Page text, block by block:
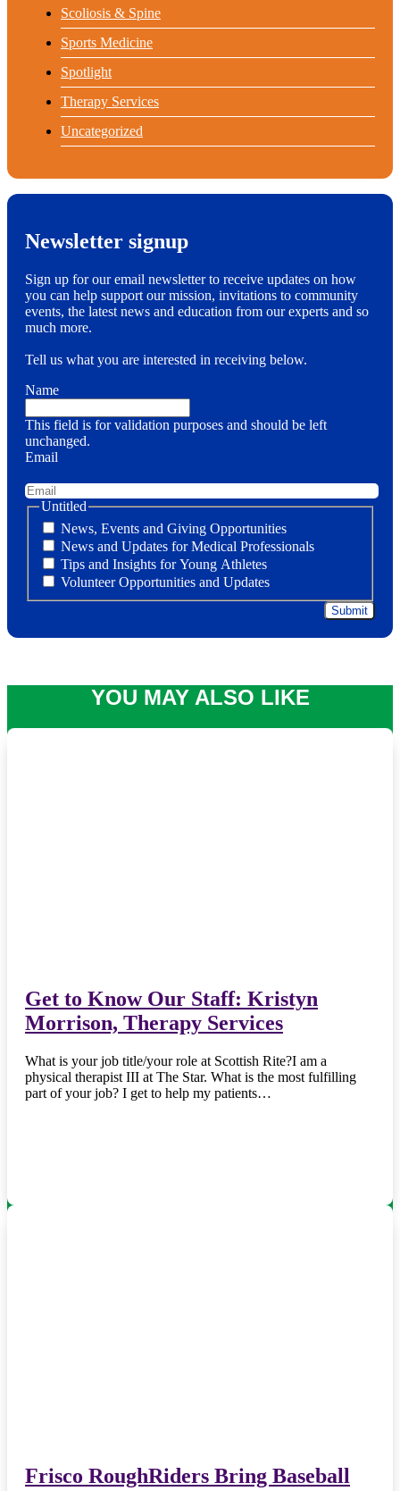
Scoliosis & Spine
Sports Medicine
Spotlight
Therapy Services
Uncategorized
Newsletter signup
Sign up for our email newsletter to receive updates on how
you can help support our mission, invitations to community
events, the latest news and education from our experts and so
much more.
Tell us what you are interested in receiving below.
Name
This field is for validation purposes and should be left
unchanged.
Email
Untitled
News, Events and Giving Opportunities
News and Updates for Medical Professionals
Tips and Insights for Young Athletes
Volunteer Opportunities and Updates
YOU MAY ALSO LIKE
Get to Know Our Staff: Kristyn
Morrison, Therapy Services
What is your job title/your role at Scottish Rite?I am a
physical therapist III at The Star. What is the most fulfilling
part of your job? I get to help my patients…
Frisco RoughRiders Bring Baseball